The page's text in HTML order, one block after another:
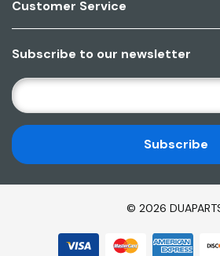
Customer Service
Subscribe to our newsletter
E
M
A
I
L
A
© 2026